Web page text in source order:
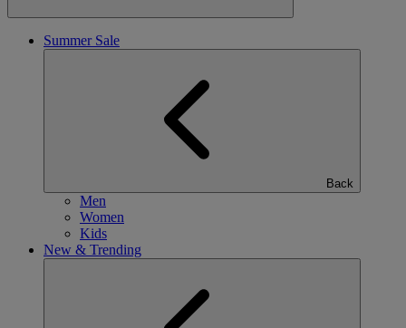
Summer Sale
Back
Men
Women
Kids
New & Trending